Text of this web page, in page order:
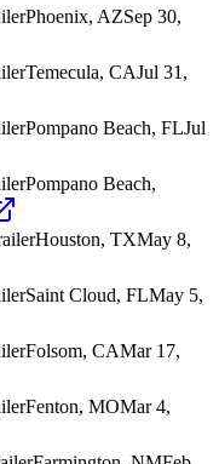
Phoenix, AZSep 30,
Temecula, CAJul 31,
Pompano Beach, FLJul
Pompano Beach,
Houston, TXMay 8,
Saint Cloud, FLMay 5,
Folsom, CAMar 17,
Fenton, MOMar 4,